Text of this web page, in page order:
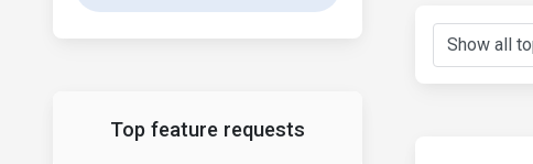
Top feature requests